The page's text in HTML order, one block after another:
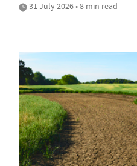
31 July 2026 • 8 min read